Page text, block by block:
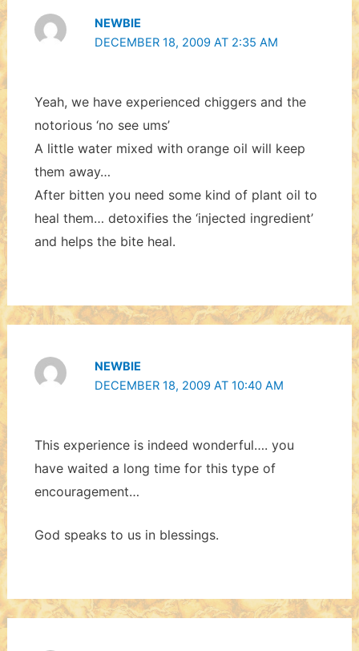
NEWBIE
DECEMBER 18, 2009 AT 2:35 AM
Yeah, we have experienced chiggers and the
notorious ‘no see ums’
A little water mixed with orange oil will keep
them away…
After bitten you need some kind of plant oil to
heal them… detoxifies the ‘injected ingredient’
and helps the bite heal.
NEWBIE
DECEMBER 18, 2009 AT 10:40 AM
This experience is indeed wonderful…. you
have waited a long time for this type of
encouragement…
God speaks to us in blessings.